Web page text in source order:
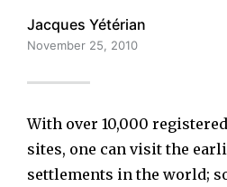
Jacques Yétérian
November 25, 2010
With over 10,000
sites, one can visit the
settlements in the world;